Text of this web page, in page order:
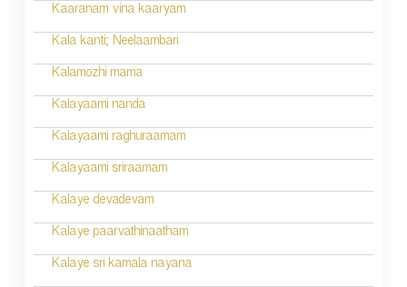
Kaaranam vina kaaryam
Kala kanti; Neelaambari
Kalamozhi mama
Kalayaami nanda
Kalayaami raghuraamam
Kalayaami sriraamam
Kalaye devadevam
Kalaye paarvathinaatham
Kalaye sri kamala nayana